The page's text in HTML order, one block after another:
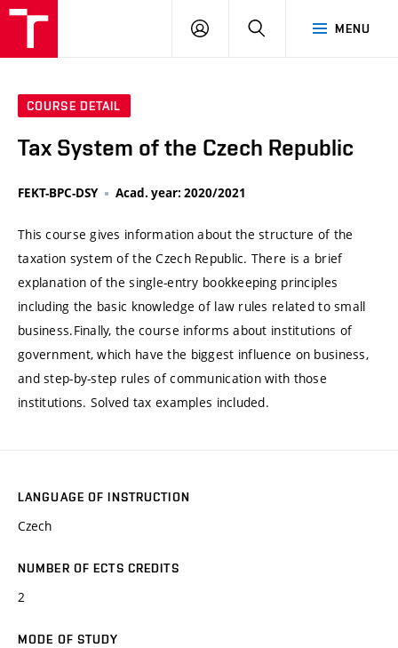
MENU
LOG
SEARCH
COURSE DETAIL
Tax System of the Czech Republic
FEKT-BPC-DSY Acad. year: 2020/2021
This course gives information about the structure of the
taxation system of the Czech Republic. There is a brief
explanation of the single-entry bookkeeping principles
including the basic knowledge of law rules related to small
business.Finally, the course informs about institutions of
government, which have the biggest influence on business,
and step-by-step rules of communication with those
institutions. Solved tax examples included.
LANGUAGE OF INSTRUCTION
Czech
NUMBER OF ECTS CREDITS
2
MODE OF STUDY